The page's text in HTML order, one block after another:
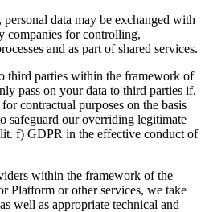
data may be exchanged with
companies for controlling,
and as part of shared services.
third parties within the framework of
pass on your data to third parties if,
contractual purposes on the basis
safeguard our overriding legitimate
f) GDPR in the effective conduct of
within the framework of the
Platform or other services, we take
well as appropriate technical and